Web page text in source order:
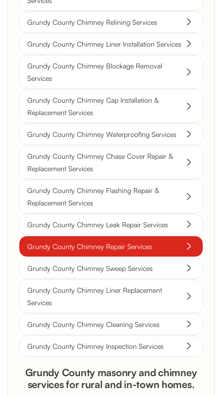
Grundy County Chimney Relining Services
Grundy County Chimney Liner Installation Services
Grundy County Chimney Blockage Removal
Services
Grundy County Chimney Cap Installation &
Replacement Services
Grundy County Chimney Waterproofing Services
Grundy County Chimney Chase Cover Repair &
Replacement Services
Grundy County Chimney Flashing Repair &
Replacement Services
Grundy County Chimney Leak Repair Services
Grundy County Chimney Repair Services
Grundy County Chimney Sweep Services
Grundy County Chimney Liner Replacement
Services
Grundy County Chimney Cleaning Services
Grundy County Chimney Inspection Services
Grundy County masonry and chimney
services for rural and in-town homes.